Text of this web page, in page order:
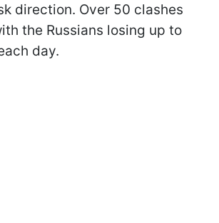
direction. Over 50 clashes
the Russians losing up to
day.